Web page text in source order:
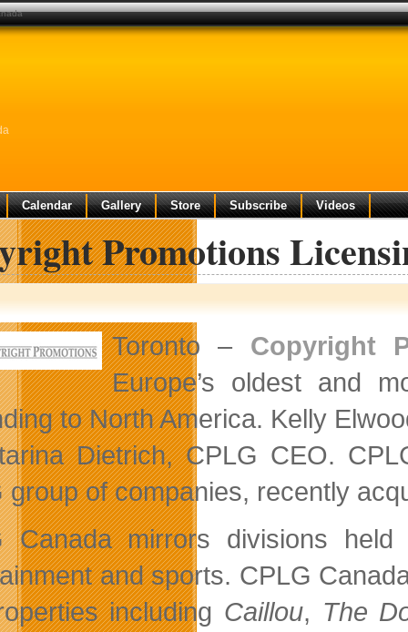
Calendar Gallery Store Subscribe Videos
Promotions
Toronto – Copyright
Europe’s oldest and
to North America. Kelly
Dietrich, CPLG CEO.
group of companies, recently
Canada mirrors divisions held
and sports. CPLG
including Caillou, The